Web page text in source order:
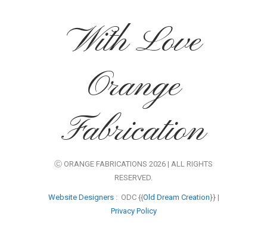
With Love
Orange
Fabrication
Ⓒ ORANGE FABRICATIONS 2026 | ALL RIGHTS
RESERVED.
Website Designers: ODC {{Old Dream Creation}} |
Privacy Policy